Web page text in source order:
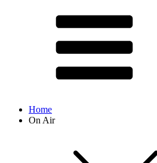
Home
On Air